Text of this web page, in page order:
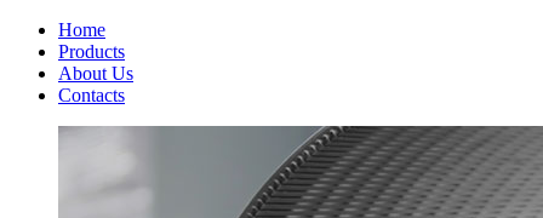
Home
Products
About Us
Contacts